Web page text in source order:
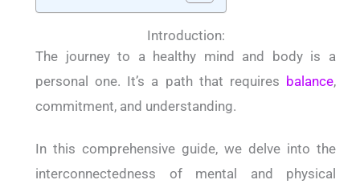
Introduction:
The journey to a healthy mind and body is a
personal one. It’s a path that requires balance,
commitment, and understanding.
In this comprehensive guide, we delve into the
interconnectedness of mental and physical